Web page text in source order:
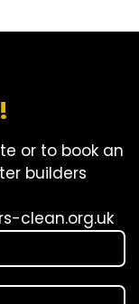
or to book an
builders
clean.org.uk